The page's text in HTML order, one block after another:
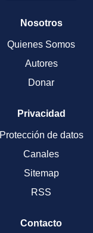
Nosotros
Quienes Somos
Autores
Donar
Privacidad
Protección de datos
Canales
Sitemap
RSS
Contacto